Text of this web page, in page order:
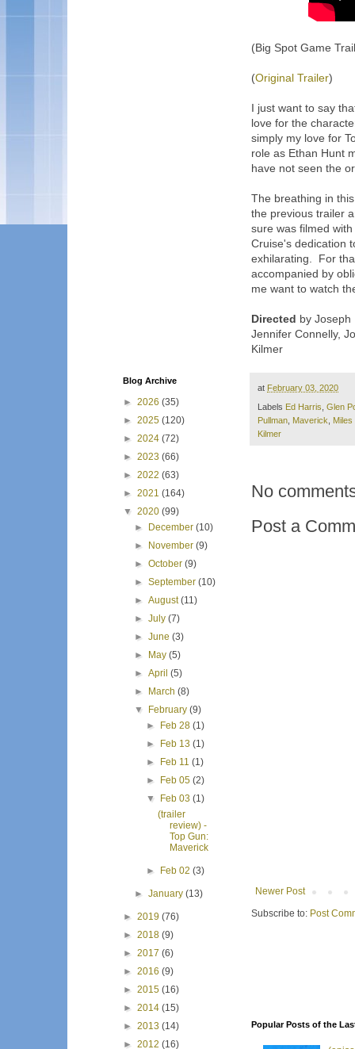
(Big Spot Game
(Original Trailer)
I just want to say
love for the
simply my love for
role as Ethan Hunt
have not seen the
The breathing in
the previous trailer
sure was filmed
Cruise's dedication
exhilarating. For
accompanied by
me want to watch
Directed by Joseph
Jennifer Connelly,
Kilmer
at February 03, 2020
Labels Ed Harris, Glen
Pullman, Maverick, Miles
Kilmer
No
Post a
Newer Post
Subscribe to: Post
Popular Posts of the
Blog Archive
► 2026 (35)
► 2025 (120)
► 2024 (72)
► 2023 (66)
► 2022 (63)
► 2021 (164)
▼ 2020 (99)
►
December(10)
►
November(9)
►October(9)
►September(10)
►August(11)
►July(7)
►June(3)
►
May(5)
►April(5)
►
March(8)
▼
February(9)
►
Feb 28 (1)
►
Feb 13 (1)
►
Feb 11 (1)
►
Feb 05 (2)
▼
Feb 03 (1)
(trailer
review) -
Top Gun:
Maverick
► Feb 02 (3)
►January(13)
► 2019 (76)
► 2018 (9)
► 2017 (6)
► 2016 (9)
► 2015 (16)
► 2014 (15)
► 2013 (14)
► 2012 (16)